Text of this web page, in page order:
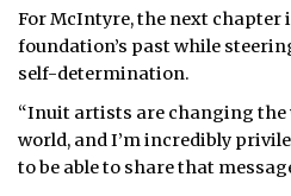
For McIntyre, the next chapter
foundation’s past while
self-determination.
“Inuit artists are changing the
world, and I’m incredibly
to be able to share that